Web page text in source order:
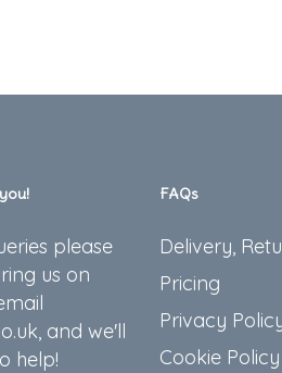
please
us on
and we'll
help!
FAQs
Delivery,
Pricing
Privacy
Cookie Policy